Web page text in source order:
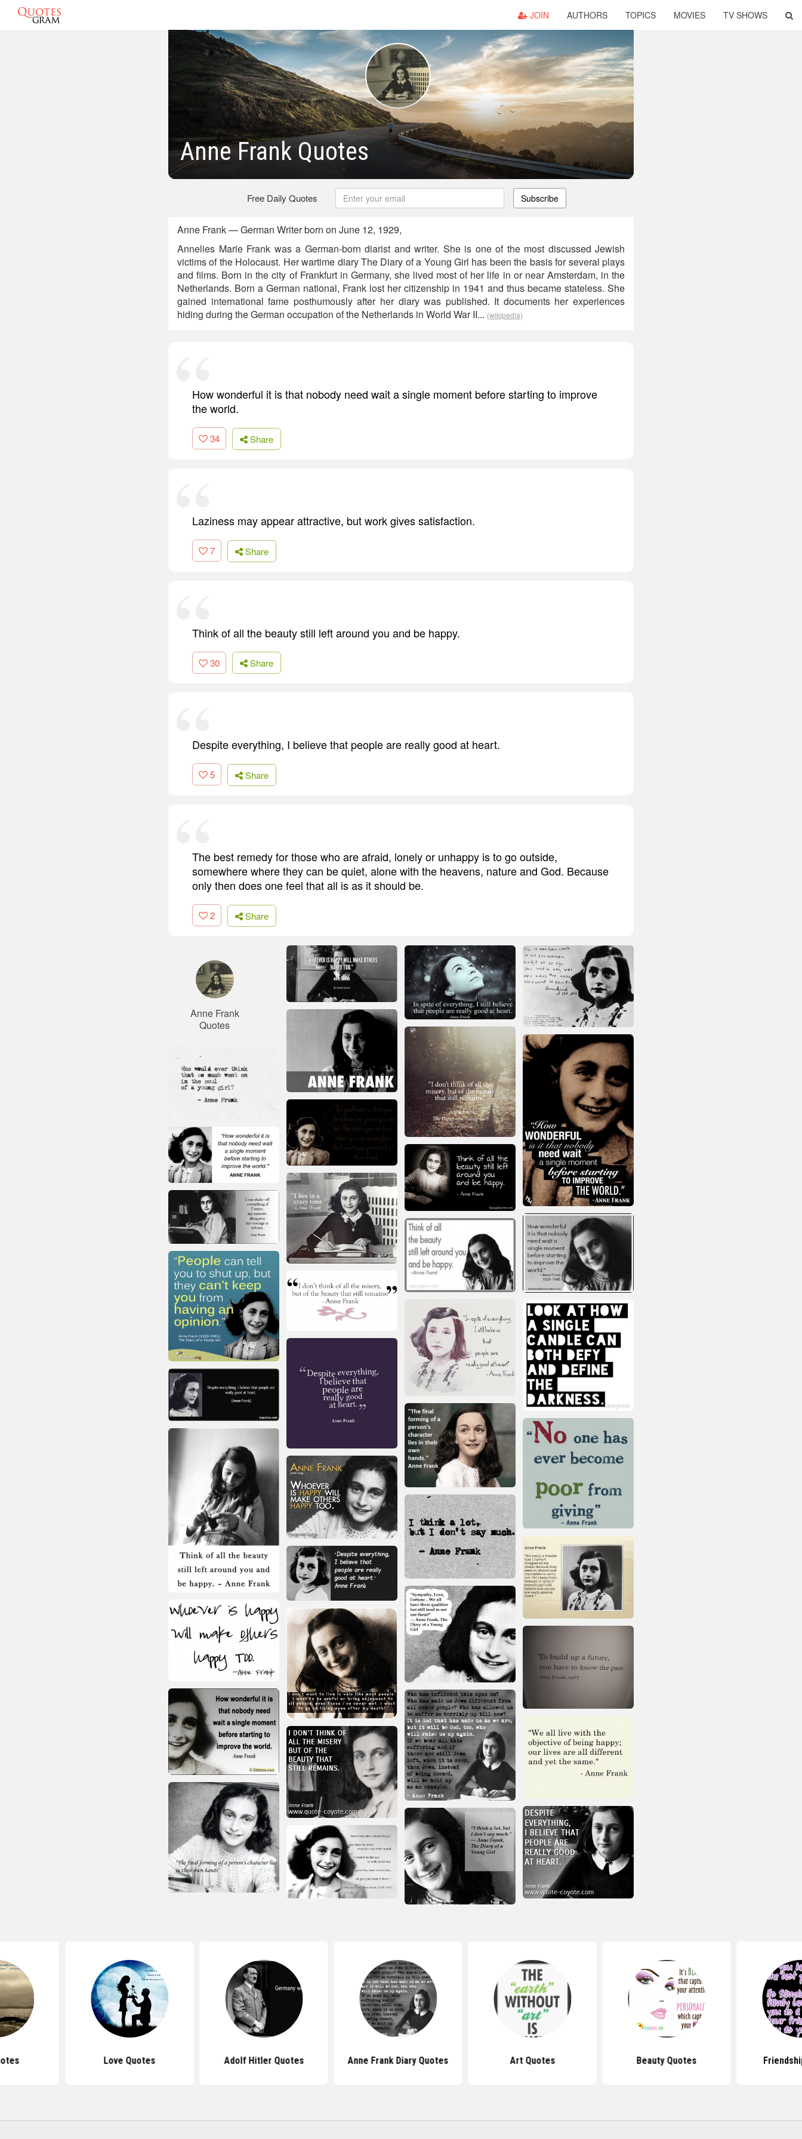
JOIN AUTHORS TOPICS MOVIES TV SHOWS
Anne Frank Quotes
Free Daily Quotes Subscribe
Anne Frank — German Writer born on June 12, 1929,
Annelies Marie Frank was a German-born diarist and writer. She is one of the most discussed Jewish
victims of the Holocaust. Her wartime diary The Diary of a Young Girl has been the basis for several plays
and films. Born in the city of Frankfurt in Germany, she lived most of her life in or near Amsterdam, in the
Netherlands. Born a German national, Frank lost her citizenship in 1941 and thus became stateless. She
gained international fame posthumously after her diary was published. It documents her experiences
hiding during the German occupation of the Netherlands in World War II... (wikipedia)
How wonderful it is that nobody need wait a single moment before starting to improve
the world.
34 Share
Laziness may appear attractive, but work gives satisfaction.
7 Share
Think of all the beauty still left around you and be happy.
30 Share
Despite everything, I believe that people are really good at heart.
5 Share
The best remedy for those who are afraid, lonely or unhappy is to go outside,
somewhere where they can be quiet, alone with the heavens, nature and God. Because
only then does one feel that all is as it should be.
2 Share
Anne Frank
Quotes
Love Quotes Adolf Hitler Quotes Anne Frank Diary Quotes Art Quotes Beauty Quotes